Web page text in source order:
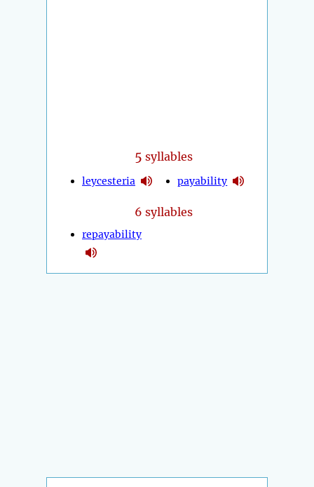
5 syllables
leycesteria payability
6 syllables
repayability